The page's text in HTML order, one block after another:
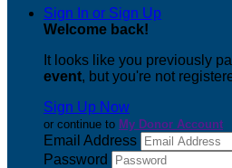
Sign In or Sign Up
Welcome back!
It looks like you previously
event, but you're not
Sign Up Now
or continue to My Donor Account
Email Address
Password